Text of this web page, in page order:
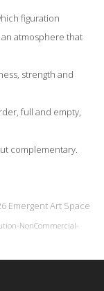
figuration
atmosphere that
strength and
full and empty,
complementary.
Emergent Art Space
NonCommercial-